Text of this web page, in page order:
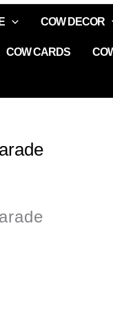
COW DECOR
COW CARDS